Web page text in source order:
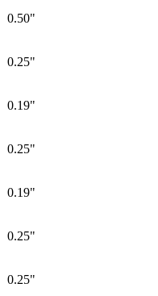
0.50"
0.25"
0.19"
0.25"
0.19"
0.25"
0.25"